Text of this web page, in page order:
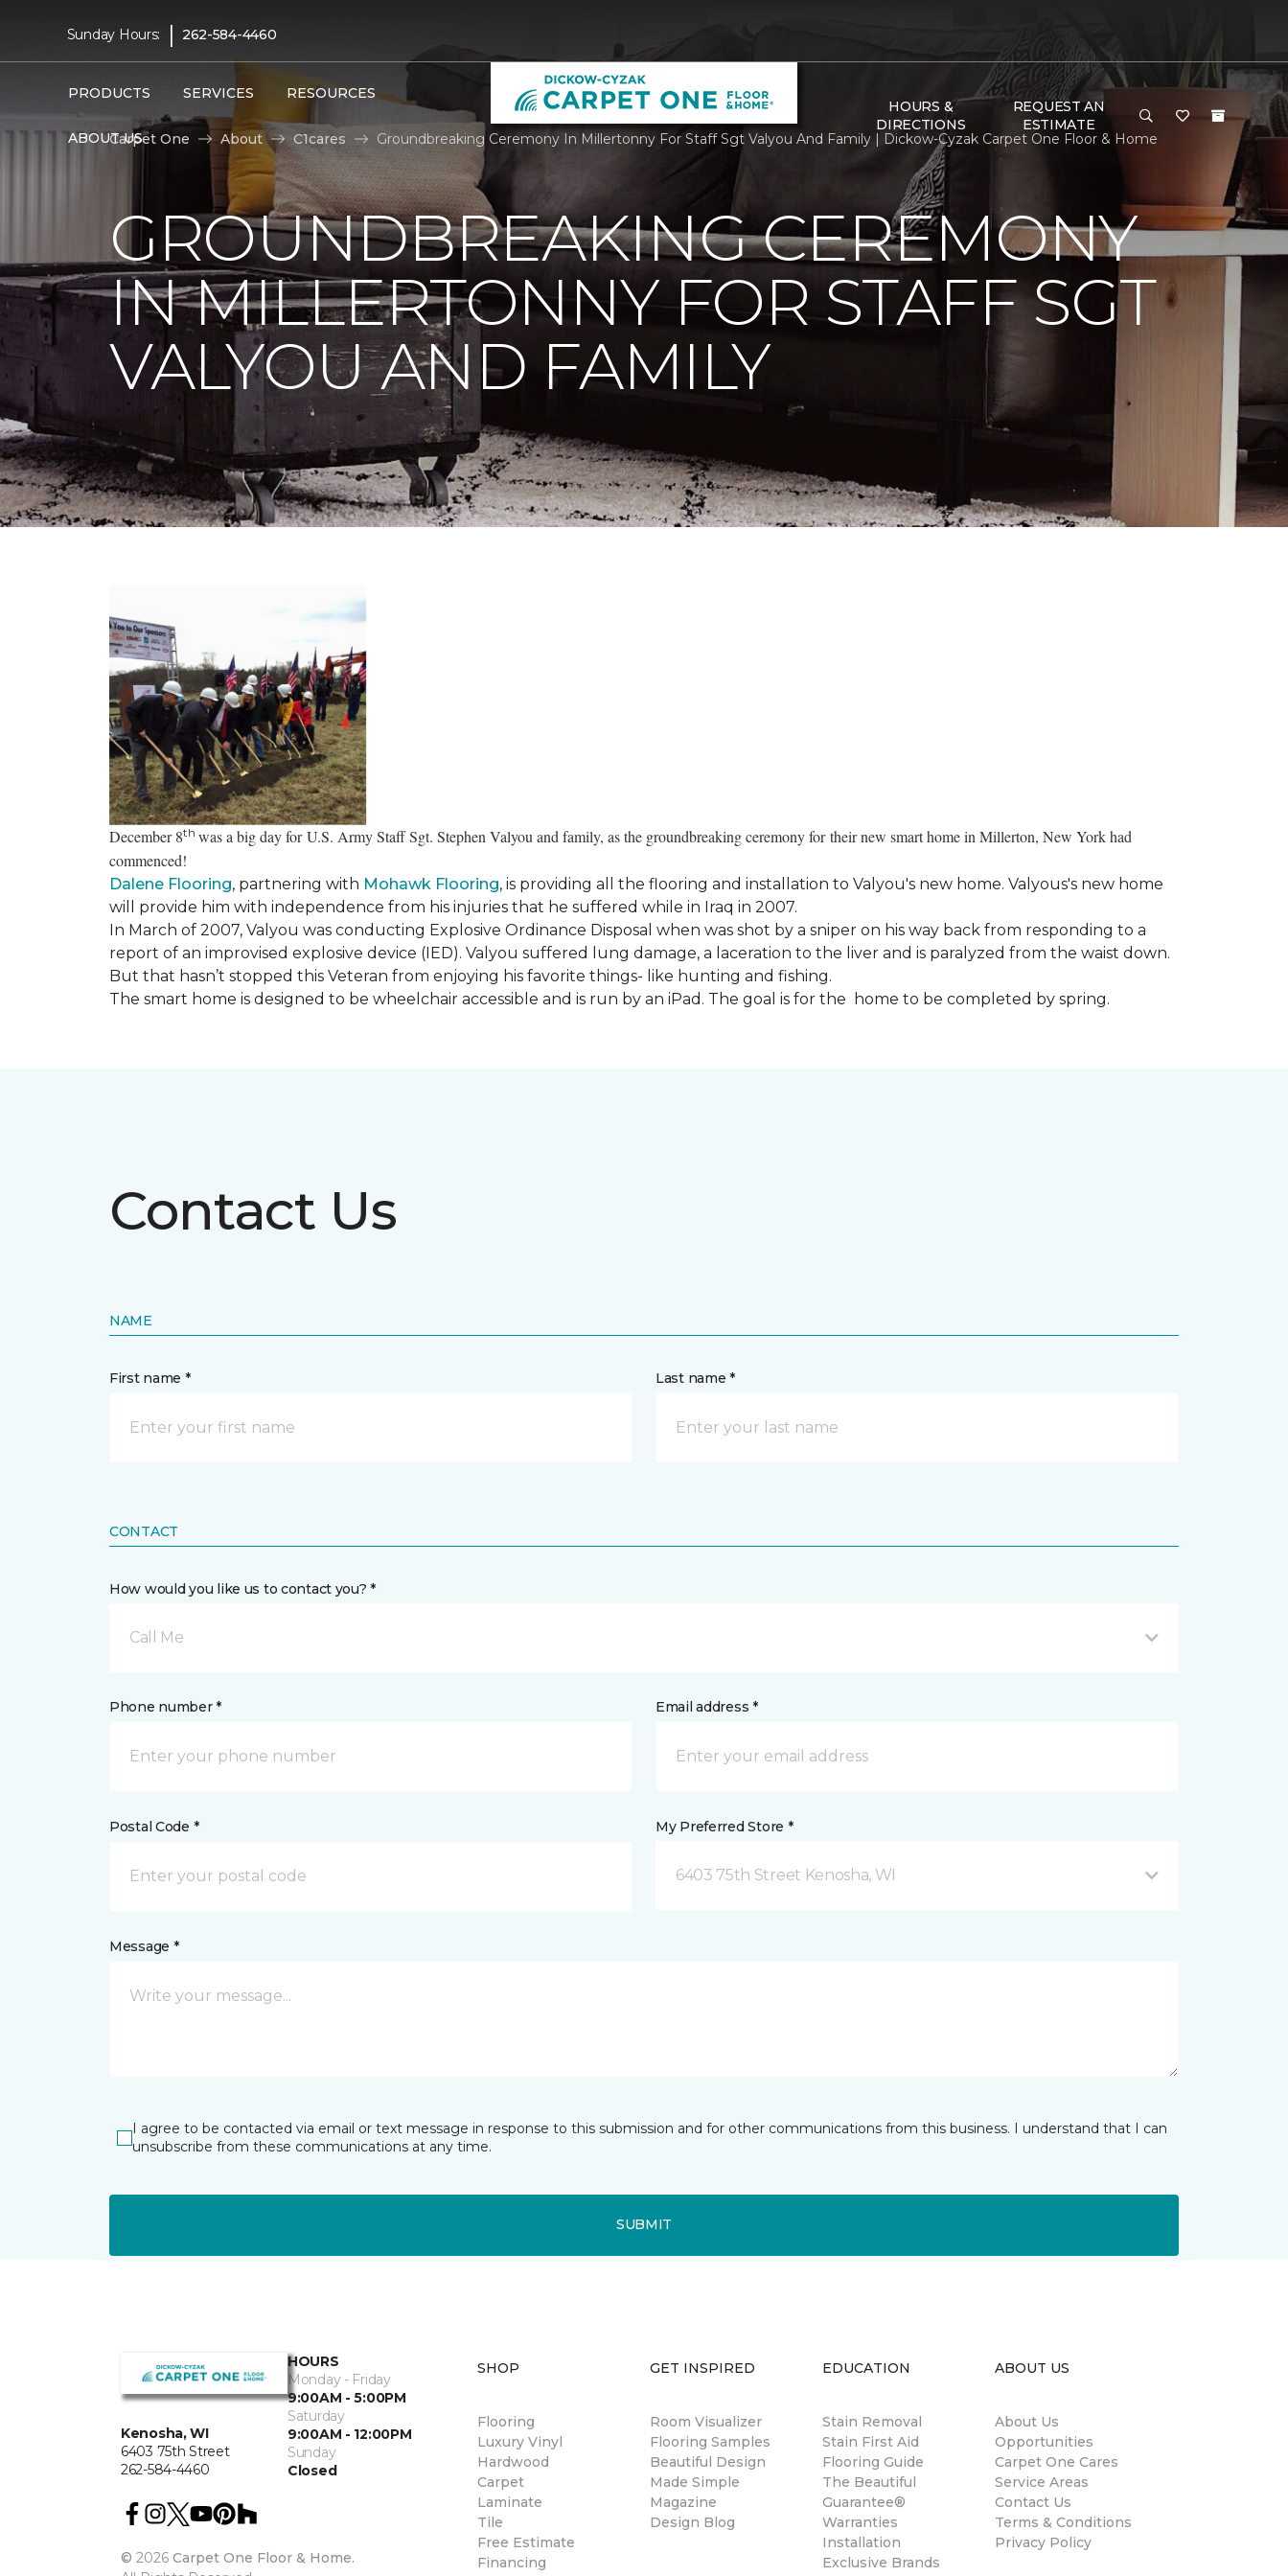
Sunday Hours: | 262-584-4460
PRODUCTS SERVICES RESOURCES
ABOUT US
HOURS &
DIRECTIONS
REQUEST AN
ESTIMATE
Carpet One
About C1cares Groundbreaking Ceremony In Millertonny For Staff Sgt Valyou And Family | Dickow-Cyzak Carpet One Floor & Home
GROUNDBREAKING CEREMONY
IN MILLERTONNY FOR STAFF SGT
VALYOU AND FAMILY
December 8th was a big day for U.S. Army Staff Sgt. Stephen Valyou and family, as the groundbreaking ceremony for their new smart home in Millerton, New York had
commenced!
Dalene Flooring, partnering with Mohawk Flooring, is providing all the flooring and installation to Valyou's new home. Valyous's new home
will provide him with independence from his injuries that he suffered while in Iraq in 2007.
In March of 2007, Valyou was conducting Explosive Ordinance Disposal when was shot by a sniper on his way back from responding to a
report of an improvised explosive device (IED). Valyou suffered lung damage, a laceration to the liver and is paralyzed from the waist down.
But that hasn’t stopped this Veteran from enjoying his favorite things- like hunting and fishing.
The smart home is designed to be wheelchair accessible and is run by an iPad. The goal is for the home to be completed by spring.
Contact Us
NAME
First name * Last name *
CONTACT
How would you like us to contact you? *
Call Me
Phone number * Email address *
Postal Code * My Preferred Store *
6403 75th Street Kenosha, WI
Message *
I agree to be contacted via email or text message in response to this submission and for other communications from this business. I understand that I can
unsubscribe from these communications at any time.
SUBMIT
Kenosha, WI
6403 75th Street
262-584-4460
HOURS
Monday - Friday
9:00AM - 5:00PM
Saturday
9:00AM - 12:00PM
Sunday
Closed
© 2026 Carpet One Floor & Home.
SHOP
Flooring
Luxury Vinyl
Hardwood
Carpet
Laminate
Tile
Free Estimate
Financing
GET INSPIRED
Room Visualizer
Flooring Samples
Beautiful Design
Made Simple
Magazine
Design Blog
EDUCATION
Stain Removal
Stain First Aid
Flooring Guide
The Beautiful
Guarantee®
Warranties
Installation
Exclusive Brands
ABOUT US
About Us
Opportunities
Carpet One Cares
Service Areas
Contact Us
Terms & Conditions
Privacy Policy